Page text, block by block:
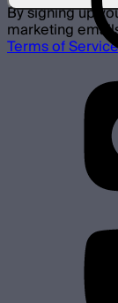
By signing up
marketing
Terms of Service